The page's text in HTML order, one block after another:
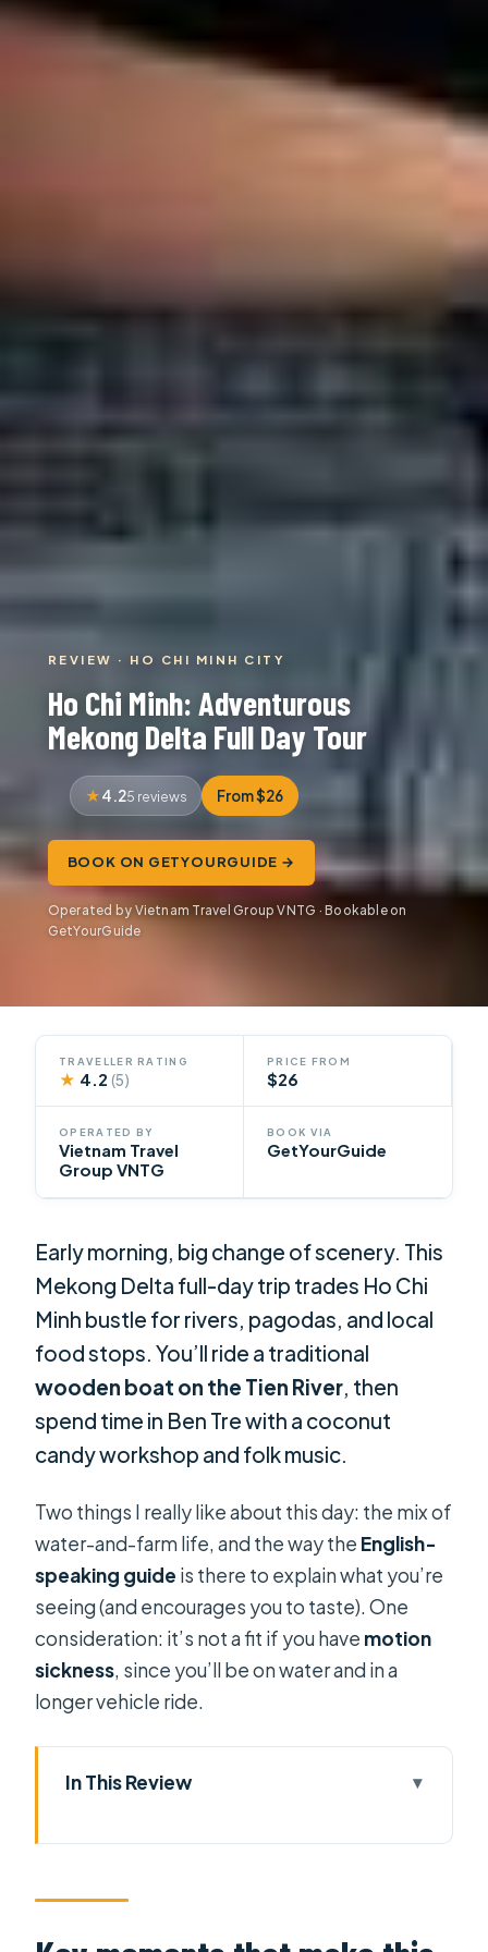
REVIEW · HO CHI MINH CITY
Ho Chi Minh: Adventurous
Mekong Delta Full Day Tour
4.25 reviews From $26
BOOK ON GETYOURGUIDE →
Operated by Vietnam Travel Group VNTG · Bookable on
GetYourGuide
TRAVELLER RATING
★ 4.2(5)
PRICE FROM
$26
OPERATED BY
Vietnam Travel
Group VNTG
BOOK VIA
GetYourGuide
Early morning, big change of scenery. This
Mekong Delta full-day trip trades Ho Chi
Minh bustle for rivers, pagodas, and local
food stops. You’ll ride a traditional
wooden boat on the Tien River, then
spend time in Ben Tre with a coconut
candy workshop and folk music.
Two things I really like about this day: the mix of
water-and-farm life, and the way the English-
speaking guide is there to explain what you’re
seeing (and encourages you to taste). One
consideration: it’s not a fit if you have motion
sickness, since you’ll be on water and in a
longer vehicle ride.
In This Review
Mekong Delta day tour worth it
A Full Day Escape From Ho Chi Minh